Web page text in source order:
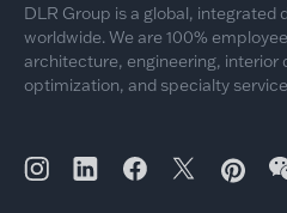
DLR Group is a global,
worldwide. We are 100%
architecture, engineering, interior
optimization, and specialty